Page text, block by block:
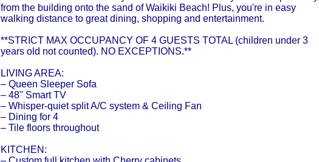
from the building onto the sand of Waikiki Beach! Plus, you're in easy
walking distance to great dining, shopping and entertainment.
**STRICT MAX OCCUPANCY OF 4 GUESTS TOTAL (children under 3
years old not counted). NO EXCEPTIONS.**
LIVING AREA:
– Queen Sleeper Sofa
– 48" Smart TV
– Whisper-quiet split A/C system & Ceiling Fan
– Dining for 4
– Tile floors throughout
KITCHEN: